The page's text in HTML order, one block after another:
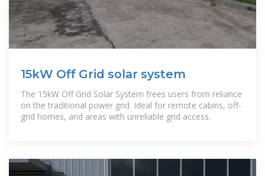
15kW Off Grid solar system
The 15kW Off Grid Solar System frees users from reliance
on the traditional power grid. Ideal for remote cabins, off-
grid homes, and areas with unreliable grid access.